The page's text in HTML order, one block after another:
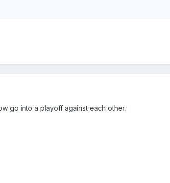
go into a playoff against each other.